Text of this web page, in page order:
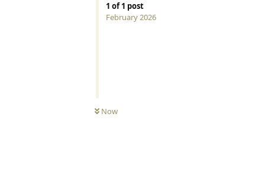
1 of1 post
February 2026
Now